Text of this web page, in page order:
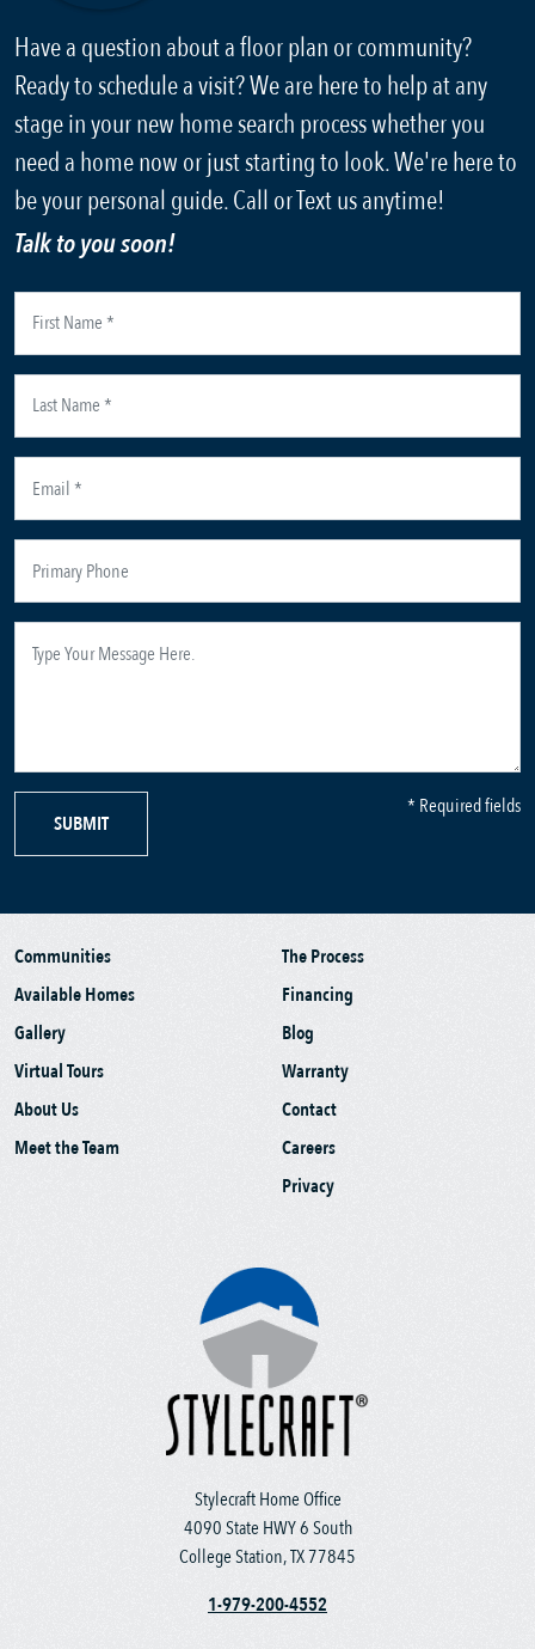
Have a question about a floor plan or community?
Ready to schedule a visit? We are here to help at any
stage in your new home search process whether you
need a home now or just starting to look. We're here to
be your personal guide. Call or Text us anytime!
Talk to you soon!
SUBMIT
* Required fields
Stylecraft Home Office
4090 State HWY 6 South
College Station, TX 77845
1-979-200-4552
Communities
Available Homes
Gallery
Virtual Tours
About Us
Meet the Team
The Process
Financing
Blog
Warranty
Contact
Careers
Privacy